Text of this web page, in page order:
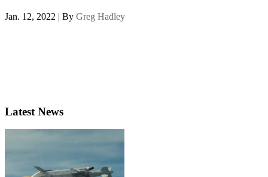
Jan. 12, 2022 | By Greg Hadley
Latest News